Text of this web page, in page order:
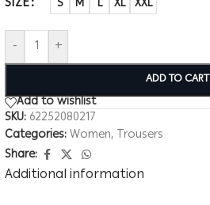
S M L XL XXL
- +
ADD TO CART
Add to wishlist
SKU: 62252080217
Categories:Women, Trousers
Share:
Additional information